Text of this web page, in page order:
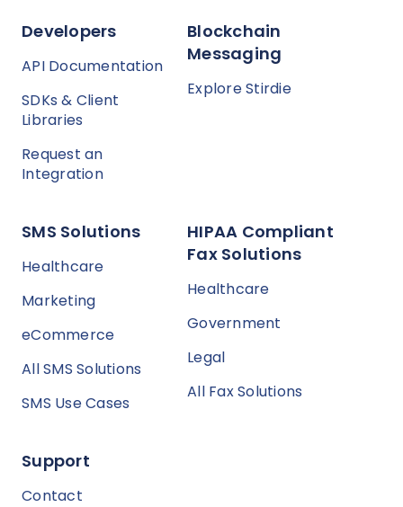
Developers
API Documentation
SDKs & Client
Libraries
Request an
Integration
Blockchain
Messaging
Explore Stirdie
SMS Solutions
Healthcare
Marketing
eCommerce
All SMS Solutions
SMS Use Cases
HIPAA Compliant
Fax Solutions
Healthcare
Government
Legal
All Fax Solutions
Support
Contact